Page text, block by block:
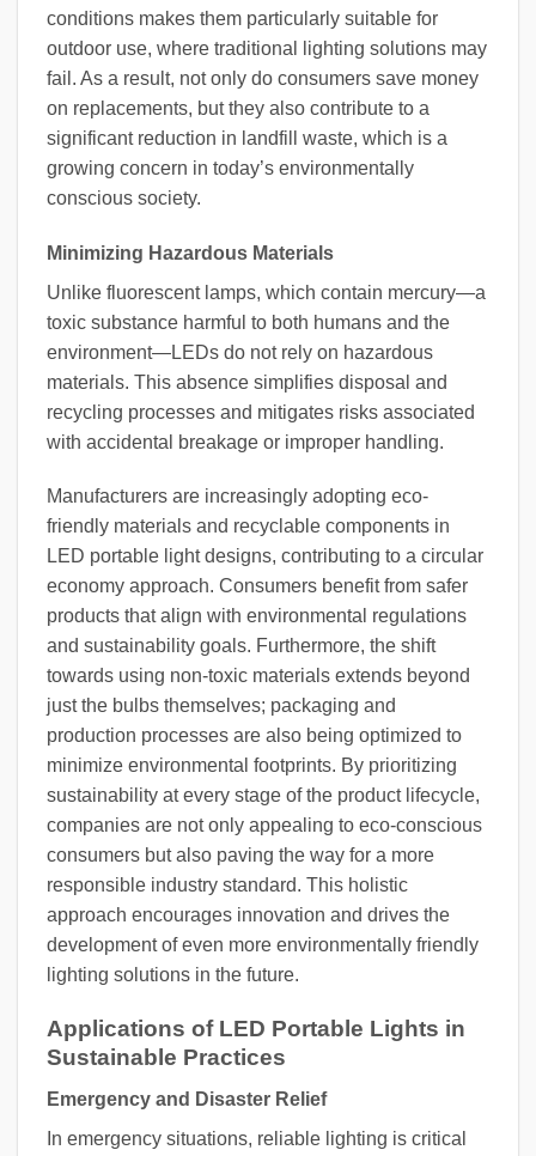
conditions makes them particularly suitable for
outdoor use, where traditional lighting solutions may
fail. As a result, not only do consumers save money
on replacements, but they also contribute to a
significant reduction in landfill waste, which is a
growing concern in today’s environmentally
conscious society.
Minimizing Hazardous Materials
Unlike fluorescent lamps, which contain mercury—a
toxic substance harmful to both humans and the
environment—LEDs do not rely on hazardous
materials. This absence simplifies disposal and
recycling processes and mitigates risks associated
with accidental breakage or improper handling.
Manufacturers are increasingly adopting eco-
friendly materials and recyclable components in
LED portable light designs, contributing to a circular
economy approach. Consumers benefit from safer
products that align with environmental regulations
and sustainability goals. Furthermore, the shift
towards using non-toxic materials extends beyond
just the bulbs themselves; packaging and
production processes are also being optimized to
minimize environmental footprints. By prioritizing
sustainability at every stage of the product lifecycle,
companies are not only appealing to eco-conscious
consumers but also paving the way for a more
responsible industry standard. This holistic
approach encourages innovation and drives the
development of even more environmentally friendly
lighting solutions in the future.
Applications of LED Portable Lights in
Sustainable Practices
Emergency and Disaster Relief
In emergency situations, reliable lighting is critical